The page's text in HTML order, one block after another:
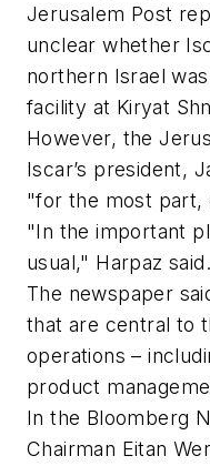
Jerusalem Post
unclear whether
northern Israel
facility at Kiryat
However, the
Iscar’s president,
"for the most part,
"In the important
usual," Harpaz said.
The newspaper
that are central to
operations –
product
In the Bloomberg
Chairman Eitan